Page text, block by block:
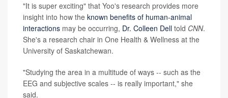
"It is super exciting" that Yoo's research provides more
insight into how the known benefits of human-animal
interactions may be occurring, Dr. Colleen Dell told CNN.
She's a research chair in One Health & Wellness at the
University of Saskatchewan.
"Studying the area in a multitude of ways -- such as the
EEG and subjective scales -- is really important," she
said.